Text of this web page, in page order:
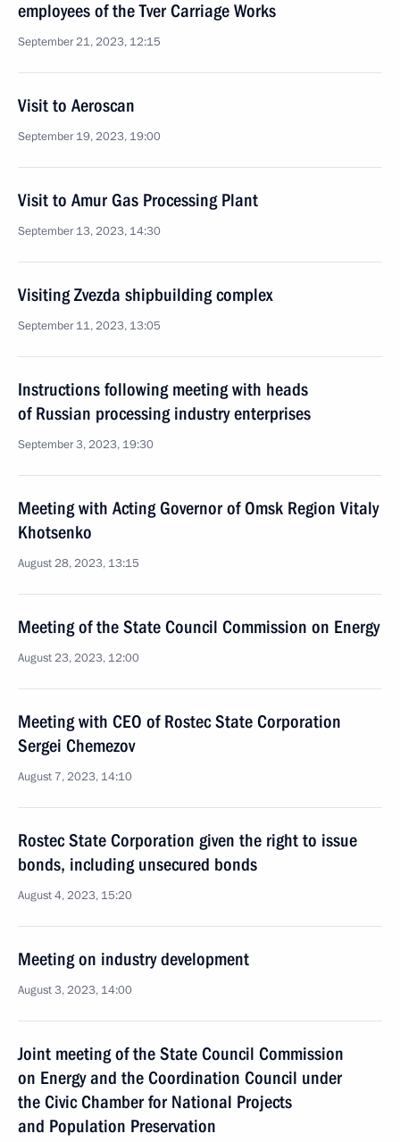
employees of the Tver Carriage Works
September 21, 2023, 12:15
Visit to Aeroscan
September 19, 2023, 19:00
Visit to Amur Gas Processing Plant
September 13, 2023, 14:30
Visiting Zvezda shipbuilding complex
September 11, 2023, 13:05
Instructions following meeting with heads
of Russian processing industry enterprises
September 3, 2023, 19:30
Meeting with Acting Governor of Omsk Region Vitaly
Khotsenko
August 28, 2023, 13:15
Meeting of the State Council Commission on Energy
August 23, 2023, 12:00
Meeting with CEO of Rostec State Corporation
Sergei Chemezov
August 7, 2023, 14:10
Rostec State Corporation given the right to issue
bonds, including unsecured bonds
August 4, 2023, 15:20
Meeting on industry development
August 3, 2023, 14:00
Joint meeting of the State Council Commission
on Energy and the Coordination Council under
the Civic Chamber for National Projects
and Population Preservation